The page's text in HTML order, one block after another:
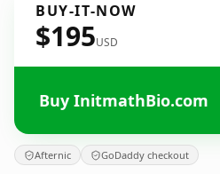
BUY-IT-NOW
$195USD
Buy InitmathBio.com
Afternic GoDaddy checkout